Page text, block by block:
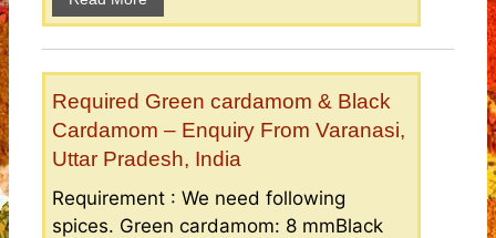
Required Green cardamom & Black
Cardamom – Enquiry From Varanasi,
Uttar Pradesh, India
Requirement : We need following
spices. Green cardamom: 8 mmBlack